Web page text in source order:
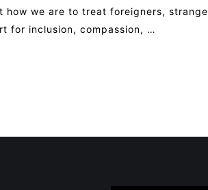
how we are to treat foreigners,
for inclusion, compassion, …